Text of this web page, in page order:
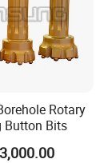
Rotary
Button Bits